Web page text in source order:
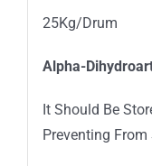
25Kg/Drum
Alpha-
It Should Be
Preventing